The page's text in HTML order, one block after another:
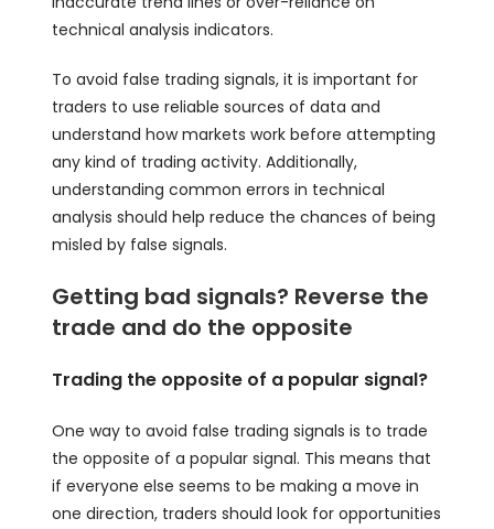
technical analysis indicators.
To avoid false trading signals, it is important for
traders to use reliable sources of data and
understand how markets work before attempting
any kind of trading activity. Additionally,
understanding common errors in technical
analysis should help reduce the chances of being
misled by false signals.
Getting bad signals? Reverse the
trade and do the opposite
Trading the opposite of a popular signal?
One way to avoid false trading signals is to trade
the opposite of a popular signal. This means that
if everyone else seems to be making a move in
one direction, traders should look for opportunities